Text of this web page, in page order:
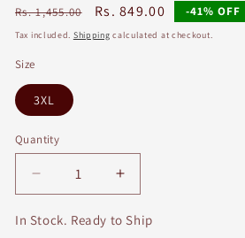
Regular
price
Rs. 1,455.00
Sale
price
Rs. 849.00 -41% OFF
Tax included. Shipping calculated at checkout.
Size
3XL
Quantity
Decrease
quantity
for
Increase
quantity
for
In Stock. Ready to Ship